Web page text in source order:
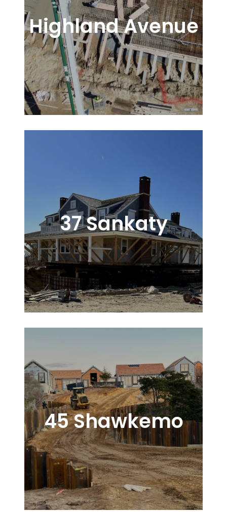
Highland Avenue
37 Sankaty
45 Shawkemo